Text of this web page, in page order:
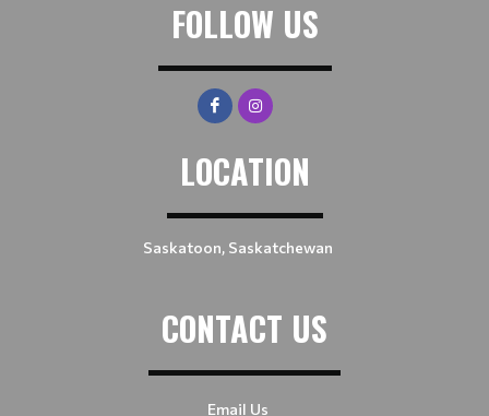
FOLLOW US
LOCATION
Saskatoon, Saskatchewan
CONTACT US
Email Us